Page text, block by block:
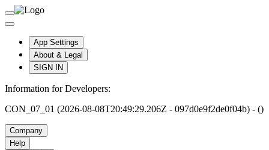
App Settings
About & Legal
SIGN IN
Information for Developers:
CON_07_01 (2026-08-08T20:49:29.206Z - 097d0e9f2de0f04b) - ()
Company
Help